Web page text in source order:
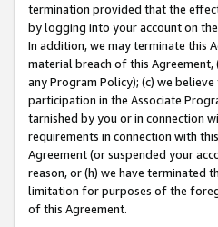
termination provided that the
by logging into your account on
In addition, we may terminate this
material breach of this
any Program Policy); (c) we
participation in the Associate
tarnished by you or in connection
requirements in connection with
Agreement (or suspended your
reason, or (h) we have terminated
limitation for purposes of the
of this Agreement.